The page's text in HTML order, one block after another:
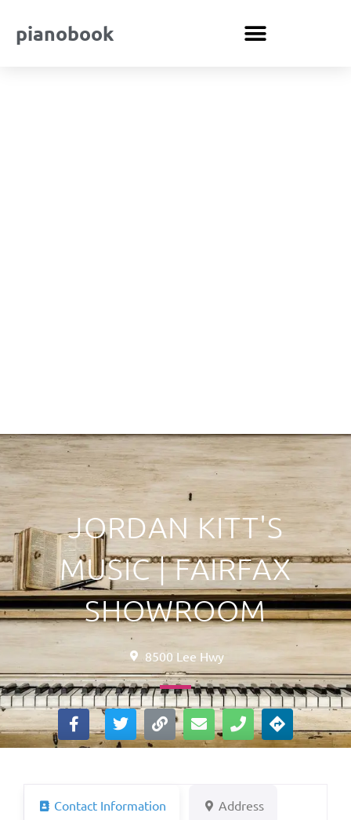
pianobook
JORDAN KITT'S
MUSIC | FAIRFAX
SHOWROOM
8500 Lee Hwy
Contact Information Address